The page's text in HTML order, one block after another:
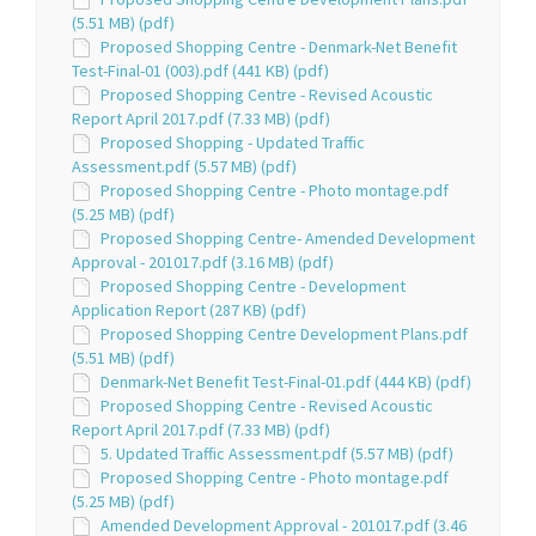
(5.51 MB) (pdf)
Proposed Shopping Centre - Denmark-Net Benefit
Test-Final-01 (003).pdf (441 KB) (pdf)
Proposed Shopping Centre - Revised Acoustic
Report April 2017.pdf (7.33 MB) (pdf)
Proposed Shopping - Updated Traffic
Assessment.pdf (5.57 MB) (pdf)
Proposed Shopping Centre - Photo montage.pdf
(5.25 MB) (pdf)
Proposed Shopping Centre- Amended Development
Approval - 201017.pdf (3.16 MB) (pdf)
Proposed Shopping Centre - Development
Application Report (287 KB) (pdf)
Proposed Shopping Centre Development Plans.pdf
(5.51 MB) (pdf)
Denmark-Net Benefit Test-Final-01.pdf (444 KB) (pdf)
Proposed Shopping Centre - Revised Acoustic
Report April 2017.pdf (7.33 MB) (pdf)
5. Updated Traffic Assessment.pdf (5.57 MB) (pdf)
Proposed Shopping Centre - Photo montage.pdf
(5.25 MB) (pdf)
Amended Development Approval - 201017.pdf (3.46